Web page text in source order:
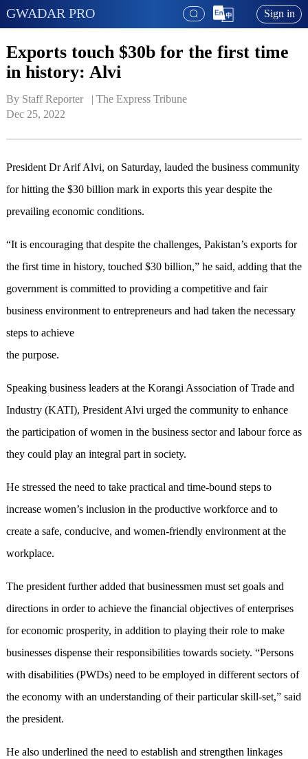
GWADAR PRO Sign in
Exports touch $30b for the first time
in history: Alvi
By Staff Reporter   | The Express Tribune
Dec 25, 2022
President Dr Arif Alvi, on Saturday, lauded the business community
for hitting the $30 billion mark in exports this year despite the
prevailing economic conditions.
“It is encouraging that despite the challenges, Pakistan’s exports for
the first time in history, touched $30 billion,” he said, adding that the
government is committed to providing a competitive and fair
business environment to entrepreneurs and had taken the necessary
steps to achieve
the purpose.
Speaking business leaders at the Korangi Association of Trade and
Industry (KATI), President Alvi urged the community to enhance
the participation of women in the business sector and labour force as
they could play an integral part in society.
He stressed the need to take practical and time-bound steps to
increase women’s inclusion in the productive workforce and to
create a safe, conducive, and women-friendly environment at the
workplace.
The president further added that businessmen must set goals and
directions in order to achieve the financial objectives of enterprises
for economic prosperity, in addition to playing their role to make
businesses dispense their responsibilities towards society. “Persons
with disabilities (PWDs) need to be employed in different sectors of
the economy with an understanding of their particular skill-set,” said
the president.
He also underlined the need to establish and strengthen linkages